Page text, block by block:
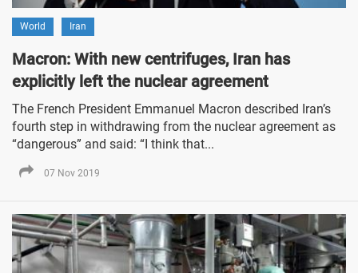
World Iran
Macron: With new centrifuges, Iran has
explicitly left the nuclear agreement
The French President Emmanuel Macron described Iran’s
fourth step in withdrawing from the nuclear agreement as
“dangerous” and said: “I think that...
07 Nov 2019